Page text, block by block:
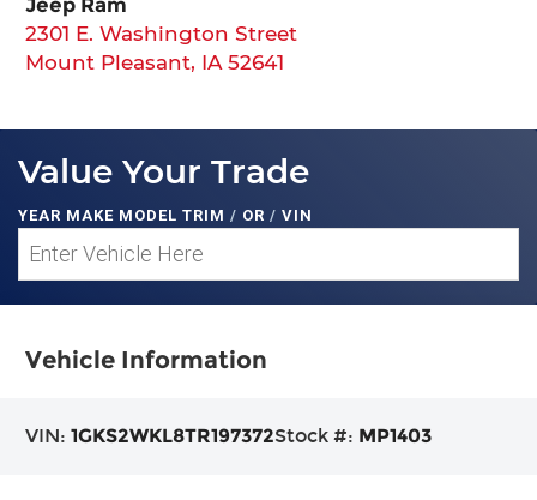
2301 E. Washington Street
Mount Pleasant, IA 52641
Value Your Trade
YEAR MAKE MODEL TRIM / OR / VIN
Vehicle Information
VIN:1GKS2WKL8TR197372Stock #: MP1403